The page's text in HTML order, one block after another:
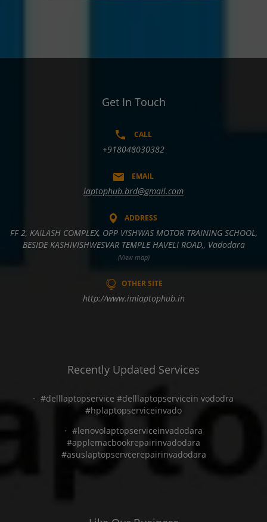
Get In Touch
CALL
+918048030382
EMAIL
laptophub.brd@gmail.com
ADDRESS
FF 2, KAILASH COMPLEX, OPP VISHWAS MOTOR TRAINING SCHOOL,
BESIDE KASHIVISHWESVAR TEMPLE HAVELI ROAD,, Vadodara
(View map)
OTHER SITE
http://www.imlaptophub.in
Recently Updated Services
#delllaptopservice #delllaptopservicein vododra
#hplaptopserviceinvado
#lenovolaptopserviceinvadodara
#applemacbookrepairinvadodara
#asuslaptopservcerepairinvadodara